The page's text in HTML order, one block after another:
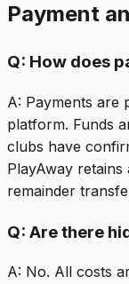
Payment
Q: How does
A: Payments are
platform. Funds
clubs have
PlayAway
remainder
Q: Are there
A: No. All costs